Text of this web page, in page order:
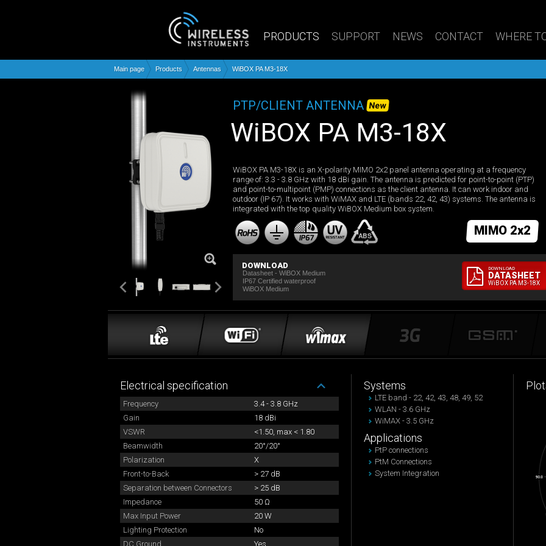
PRODUCTS SUPPORT NEWS CONTACT WHERE
Main page Products Antennas WiBOX PA M3-18X
PTP/CLIENT ANTENNA New
WiBOX PA M3-18X
WiBOX PA M3-18X is an X-polarity MIMO 2x2 panel antenna operating at a frequency
range of: 3.3 - 3.8 GHz with 18 dBi gain. The antenna is predicted for point-to-point (PTP)
and point-to-multipoint (PMP) connections as the client antenna. It can work indoor and
outdoor (IP 67). It works with WiMAX and LTE (bands 22, 42, 43) systems. The antenna is
integrated with the top quality WiBOX Medium box system.
MIMO 2x2
DOWNLOAD
DATASHEET
WiBOX PA M3-18X
DOWNLOAD
Datasheet - WiBOX Medium
IP67 Certified waterproof
WiBOX Medium
Electrical specification
Frequency
3.4 - 3.8 GHz
Gain
18 dBi
VSWR
<1.50, max < 1.80
Beamwidth
20°/20°
Polarization
X
Front-to-Back
> 27 dB
Separation between Connectors
> 25 dB
Impedance
50 Ω
Max Input Power
20 W
Lighting Protection
No
DC Ground
Yes
Systems
LTE band - 22, 42, 43, 48, 49, 52
WLAN - 3.6 GHz
WiMAX - 3.5 GHz
Applications
PtP connections
PtM Connections
System Integration